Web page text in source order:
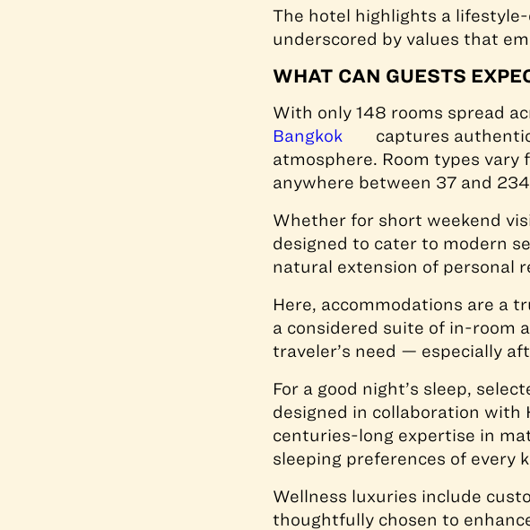
The hotel highlights a
underscored by values that
WHAT CAN GUESTS
With only 148 rooms spread
Bangkok
captures
atmosphere. Room types
anywhere between 37 and
Whether for short weekend
designed to cater to modern
natural extension of personal
Here, accommodations are a
a considered suite of in-room
traveler’s need — especially
For a good night’s sleep,
designed in collaboration
centuries-long expertise in
sleeping preferences of every
Wellness luxuries include
thoughtfully chosen to